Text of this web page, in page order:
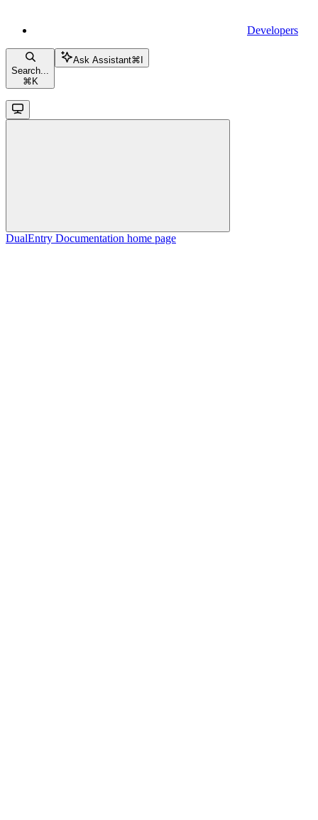
Developers
Search...
⌘ K
Ask Assistant⌘
DualEntry Documentation home page